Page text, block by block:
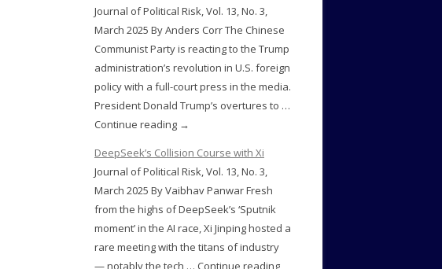
Journal of Political Risk, Vol. 13, No. 3,
March 2025 By Anders Corr The Chinese
Communist Party is reacting to the Trump
administration’s revolution in U.S. foreign
policy with a full-court press in the media.
President Donald Trump’s overtures to …
Continue reading →
DeepSeek’s Collision Course with Xi
Journal of Political Risk, Vol. 13, No. 3,
March 2025 By Vaibhav Panwar Fresh
from the highs of DeepSeek’s ‘Sputnik
moment’ in the AI race, Xi Jinping hosted a
rare meeting with the titans of industry
— notably the tech … Continue reading